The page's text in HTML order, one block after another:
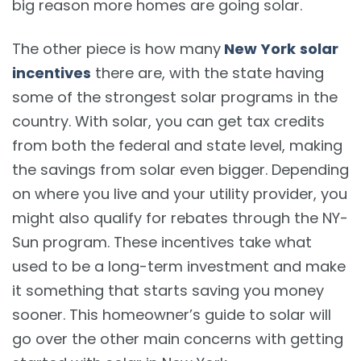
big reason more homes are going solar.
The other piece is how many New York solar
incentives there are, with the state having
some of the strongest solar programs in the
country. With solar, you can get tax credits
from both the federal and state level, making
the savings from solar even bigger. Depending
on where you live and your utility provider, you
might also qualify for rebates through the NY-
Sun program. These incentives take what
used to be a long-term investment and make
it something that starts saving you money
sooner. This homeowner’s guide to solar will
go over the other main concerns with getting